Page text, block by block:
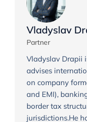
Vladyslav
Partner
Vladyslav Drapii
advises
on company
and EMI),
border tax
jurisdictions.He